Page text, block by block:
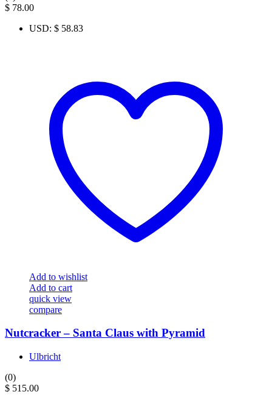
$ 78.00
USD: $ 58.83
Add to wishlist
Add to cart
quick view
compare
Nutcracker – Santa Claus with Pyramid
Ulbricht
(0)
$ 515.00